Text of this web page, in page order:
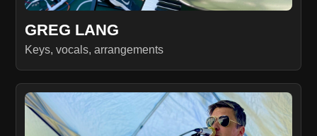
GREG LANG
Keys, vocals, arrangements